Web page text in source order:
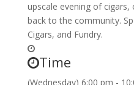
upscale evening of cigars,
back to the community.
Cigars, and Fundry.
Time
(Wednesday) 6:00 pm -